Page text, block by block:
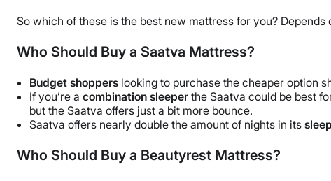
So which of these is the best new mattress for you?
Who Should Buy a Saatva Mattress?
Budget shoppers looking to purchase the cheaper option
If you’re a combination sleeper the Saatva could be best
but the Saatva offers just a bit more bounce.
Saatva offers nearly double the amount of nights in its
Who Should Buy a Beautyrest Mattress?